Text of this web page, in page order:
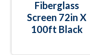
Fiberglass
Screen 72in X
100ft Black